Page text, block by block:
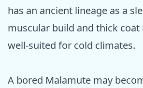
has an ancient lineage as a
muscular build and thick coat
well-suited for cold climates.
A bored Malamute may